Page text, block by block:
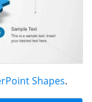
Shapes.